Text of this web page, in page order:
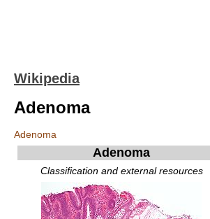
Wikipedia
Adenoma
Adenoma
Adenoma
Classification and external resources